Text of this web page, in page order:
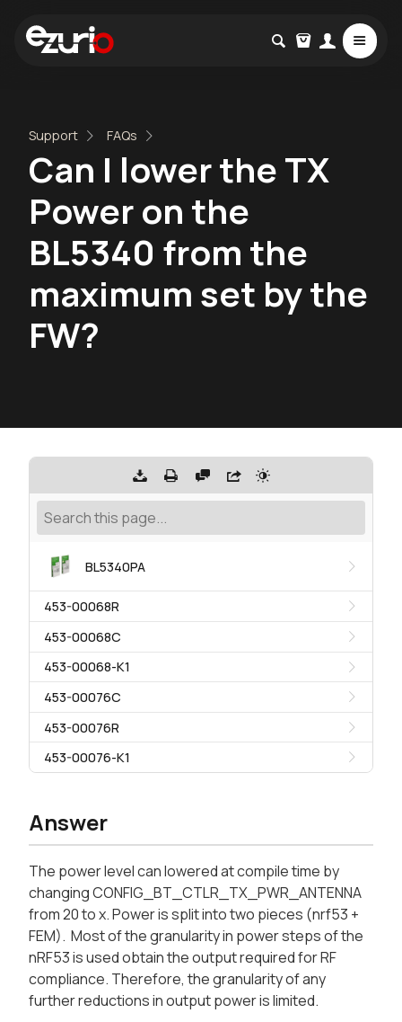
Support FAQs
Can I lower the TX
Power on the
BL5340 from the
maximum set by the
FW?
BL5340PA
453-00068R
453-00068C
453-00068-K1
453-00076C
453-00076R
453-00076-K1
Answer
The power level can lowered at compile time by
changing CONFIG_BT_CTLR_TX_PWR_ANTENNA
from 20 to x. Power is split into two pieces (nrf53 +
FEM). Most of the granularity in power steps of the
nRF53 is used obtain the output required for RF
compliance. Therefore, the granularity of any
further reductions in output power is limited.